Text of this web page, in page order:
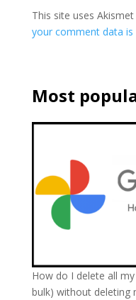
This site uses
your comment data is
Most
How do I delete all
bulk) without deleting